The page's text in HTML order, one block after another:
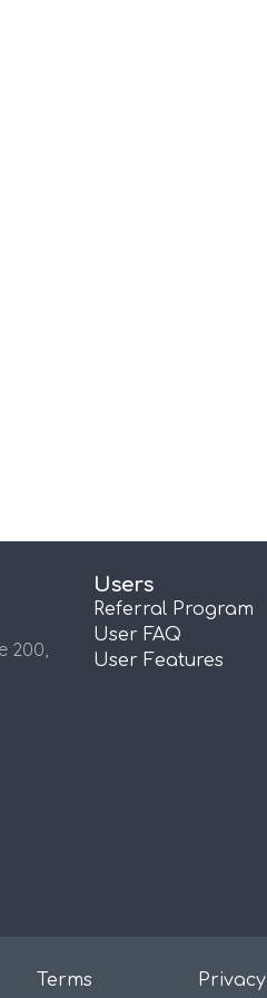
200,
Users
Referral Program
User FAQ
User Features
Terms Privacy